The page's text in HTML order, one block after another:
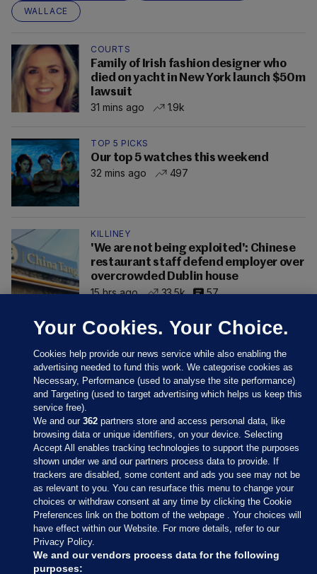
WALLACE
COURTS
Family of Irish fashion designer who
died on yacht in New York launch $50m
lawsuit
31 mins ago
1.9k
TOP 5 PICKS
Our top 5 watches this weekend
32 mins ago
497
KILLINEY
'We are not being exploited': Chinese
restaurant staff defend employer over
overcrowded Dublin house
15 hrs ago
33.5k 57
Sections
Journal Media
Our Network
Your Cookies. Your Choice.
Cookies help provide our news service while also enabling the
advertising needed to fund this work. We categorise cookies as
Necessary, Performance (used to analyse the site performance)
and Targeting (used to target advertising which helps us keep this
service free).
We and our362 partners store and access personal data, like
browsing data or unique identifiers, on your device. Selecting
Accept All enables tracking technologies to support the purposes
shown under we and our partners process data to provide. If
trackers are disabled, some content and ads you see may not be
as relevant to you. You can resurface this menu to change your
choices or withdraw consent at any time by clicking the Cookie
Preferences link on the bottom of the webpage . Your choices will
have effect within our Website. For more details, refer to our
Privacy Policy.
We and our vendors process data for the following
purposes: